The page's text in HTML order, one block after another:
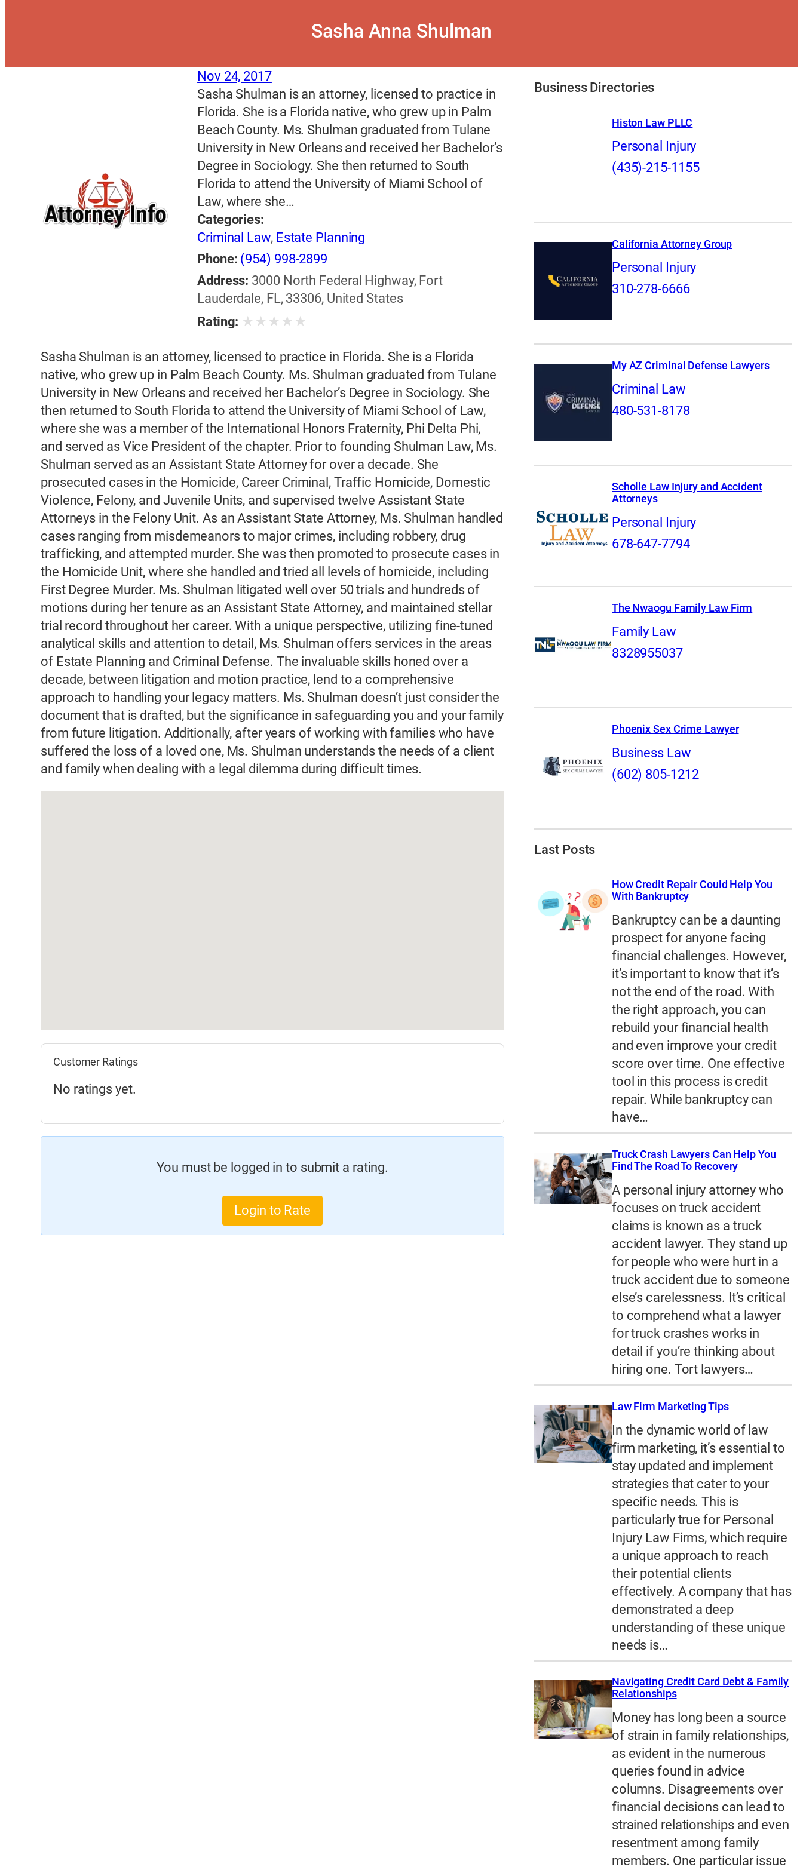
Sasha Anna Shulman
Nov 24, 2017
Sasha Shulman is an attorney, licensed to practice in
Florida. She is a Florida native, who grew up in Palm
Beach County. Ms. Shulman graduated from Tulane
University in New Orleans and received her Bachelor’s
Degree in Sociology. She then returned to South
Florida to attend the University of Miami School of
Law, where she…
Categories:
Criminal Law, Estate Planning
Phone: (954) 998-2899
Address: 3000 North Federal Highway, Fort
Lauderdale, FL, 33306, United States
Rating: ★ ★ ★ ★ ★
Sasha Shulman is an attorney, licensed to practice in Florida. She is a Florida
native, who grew up in Palm Beach County. Ms. Shulman graduated from Tulane
University in New Orleans and received her Bachelor’s Degree in Sociology. She
then returned to South Florida to attend the University of Miami School of Law,
where she was a member of the International Honors Fraternity, Phi Delta Phi,
and served as Vice President of the chapter. Prior to founding Shulman Law, Ms.
Shulman served as an Assistant State Attorney for over a decade. She
prosecuted cases in the Homicide, Career Criminal, Traffic Homicide, Domestic
Violence, Felony, and Juvenile Units, and supervised twelve Assistant State
Attorneys in the Felony Unit. As an Assistant State Attorney, Ms. Shulman handled
cases ranging from misdemeanors to major crimes, including robbery, drug
trafficking, and attempted murder. She was then promoted to prosecute cases in
the Homicide Unit, where she handled and tried all levels of homicide, including
First Degree Murder. Ms. Shulman litigated well over 50 trials and hundreds of
motions during her tenure as an Assistant State Attorney, and maintained stellar
trial record throughout her career. With a unique perspective, utilizing fine-tuned
analytical skills and attention to detail, Ms. Shulman offers services in the areas
of Estate Planning and Criminal Defense. The invaluable skills honed over a
decade, between litigation and motion practice, lend to a comprehensive
approach to handling your legacy matters. Ms. Shulman doesn’t just consider the
document that is drafted, but the significance in safeguarding you and your family
from future litigation. Additionally, after years of working with families who have
suffered the loss of a loved one, Ms. Shulman understands the needs of a client
and family when dealing with a legal dilemma during difficult times.
Customer Ratings
No ratings yet.
You must be logged in to submit a rating.
Login to Rate
Business Directories
Histon Law PLLC
Personal Injury
(435)-215-1155
California Attorney Group
Personal Injury
310-278-6666
My AZ Criminal Defense Lawyers
Criminal Law
480-531-8178
Scholle Law Injury and Accident
Attorneys
Personal Injury
678-647-7794
The Nwaogu Family Law Firm
Family Law
8328955037
Phoenix Sex Crime Lawyer
Business Law
(602) 805-1212
Last Posts
How Credit Repair Could Help You
With Bankruptcy
Bankruptcy can be a daunting
prospect for anyone facing
financial challenges. However,
it’s important to know that it’s
not the end of the road. With
the right approach, you can
rebuild your financial health
and even improve your credit
score over time. One effective
tool in this process is credit
repair. While bankruptcy can
have…
Truck Crash Lawyers Can Help You
Find The Road To Recovery
A personal injury attorney who
focuses on truck accident
claims is known as a truck
accident lawyer. They stand up
for people who were hurt in a
truck accident due to someone
else’s carelessness. It’s critical
to comprehend what a lawyer
for truck crashes works in
detail if you’re thinking about
hiring one. Tort lawyers…
Law Firm Marketing Tips
In the dynamic world of law
firm marketing, it’s essential to
stay updated and implement
strategies that cater to your
specific needs. This is
particularly true for Personal
Injury Law Firms, which require
a unique approach to reach
their potential clients
effectively. A company that has
demonstrated a deep
understanding of these unique
needs is…
Navigating Credit Card Debt & Family
Relationships
Money has long been a source
of strain in family relationships,
as evident in the numerous
queries found in advice
columns. Disagreements over
financial decisions can lead to
strained relationships and even
resentment among family
members. One particular issue